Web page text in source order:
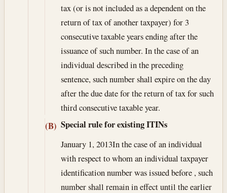
tax (or is not included as a dependent on the
return of tax of another taxpayer) for 3
consecutive taxable years ending after the
issuance of such number. In the case of an
individual described in the preceding
sentence, such number shall expire on the day
after the due date for the return of tax for such
third consecutive taxable year.
(B) Special rule for existing ITINs
January 1, 2013In the case of an individual
with respect to whom an individual taxpayer
identification number was issued before , such
number shall remain in effect until the earlier